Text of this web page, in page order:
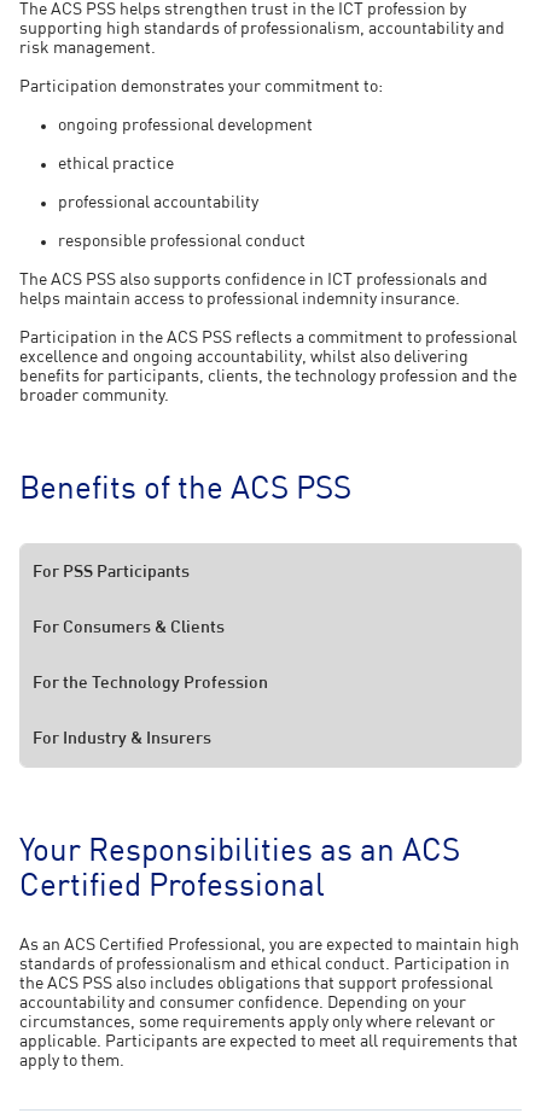
The ACS PSS helps strengthen trust in the ICT profession by
supporting high standards of professionalism, accountability and
risk management.
Participation demonstrates your commitment to:
ongoing professional development
ethical practice
professional accountability
responsible professional conduct
The ACS PSS also supports confidence in ICT professionals and
helps maintain access to professional indemnity insurance.
Participation in the ACS PSS reflects a commitment to professional
excellence and ongoing accountability, whilst also delivering
benefits for participants, clients, the technology profession and the
broader community.
Benefits of the ACS PSS
For PSS Participants
For Consumers & Clients
For the Technology Profession
For Industry & Insurers
Your Responsibilities as an ACS
Certified Professional
As an ACS Certified Professional, you are expected to maintain high
standards of professionalism and ethical conduct. Participation in
the ACS PSS also includes obligations that support professional
accountability and consumer confidence. Depending on your
circumstances, some requirements apply only where relevant or
applicable. Participants are expected to meet all requirements that
apply to them.